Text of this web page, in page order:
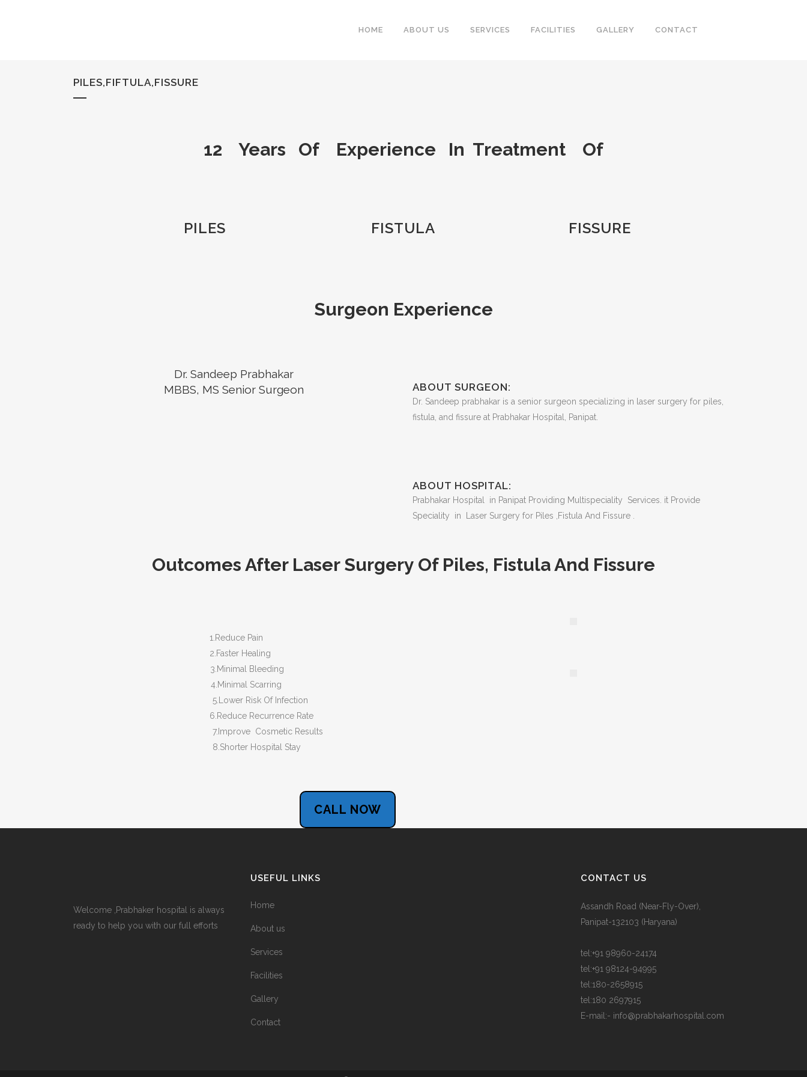
HOME ABOUT US SERVICES FACILITIES GALLERY CONTACT
PILES,FIFTULA,FISSURE
12 Years Of Experience In Treatment Of
PILES FISTULA FISSURE
Surgeon Experience
Dr. Sandeep Prabhakar
MBBS, MS Senior Surgeon
ABOUT SURGEON:
Dr. Sandeep prabhakar is a senior surgeon specializing in laser surgery for piles,
fistula, and fissure at Prabhakar Hospital, Panipat.
ABOUT HOSPITAL:
Prabhakar Hospital in Panipat Providing Multispeciality Services. it Provide
Speciality in Laser Surgery for Piles ,Fistula And Fissure .
Outcomes After Laser Surgery Of Piles, Fistula And Fissure
1.Reduce Pain
2.Faster Healing
3.Minimal Bleeding
4.Minimal Scarring
5.Lower Risk Of Infection
6.Reduce Recurrence Rate
7.Improve Cosmetic Results
8.Shorter Hospital Stay
CALL NOW
Welcome ,Prabhaker hospital is always
ready to help you with our full efforts
USEFUL LINKS
Home
About us
Services
Facilities
Gallery
Contact
CONTACT US
Assandh Road (Near-Fly-Over),
Panipat-132103 (Haryana)
tel:+91 98960-24174
tel:+91 98124-94995
tel:180-2658915
tel:180 2697915
E-mail:- info@prabhakarhospital.com